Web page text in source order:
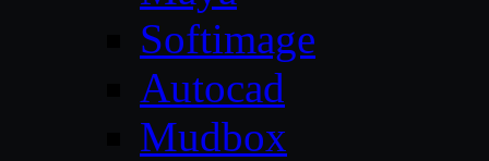
Softimage
Autocad
Mudbox